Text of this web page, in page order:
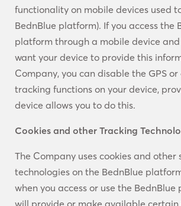
functionality on mobile devices used
BednBlue platform). If you access the
platform through a mobile device
want your device to provide this
Company, you can disable the GPS
tracking functions on your device,
device allows you to do this.
Cookies and other Tracking
The Company uses cookies and other
technologies on the BednBlue
when you access or use the BednBlue
will provide or make available